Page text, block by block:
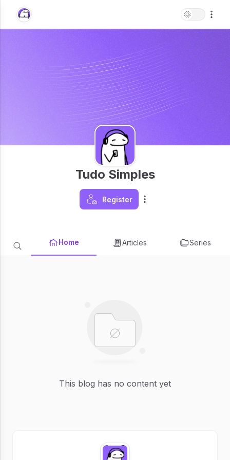
Tudo Simples
Register
Home Articles Series
This blog has no content yet